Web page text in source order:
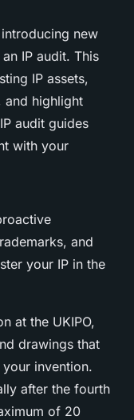
new
IP audit. This
IP assets,
and highlight
audit guides
with your
and
your IP in the
at the UKIPO,
drawings that
invention.
after the fourth
of 20